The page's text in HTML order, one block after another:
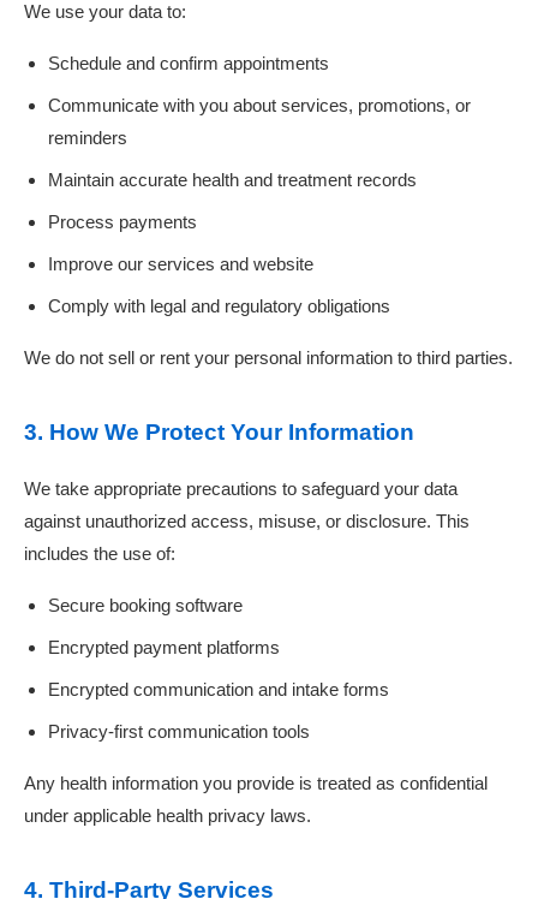
We use your data to:
Schedule and confirm appointments
Communicate with you about services, promotions, or
reminders
Maintain accurate health and treatment records
Process payments
Improve our services and website
Comply with legal and regulatory obligations
We do not sell or rent your personal information to third parties.
3. How We Protect Your Information
We take appropriate precautions to safeguard your data
against unauthorized access, misuse, or disclosure. This
includes the use of:
Secure booking software
Encrypted payment platforms
Encrypted communication and intake forms
Privacy-first communication tools
Any health information you provide is treated as confidential
under applicable health privacy laws.
4. Third-Party Services